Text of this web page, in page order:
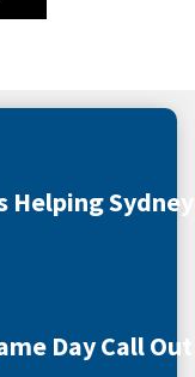
Helping
Day Call